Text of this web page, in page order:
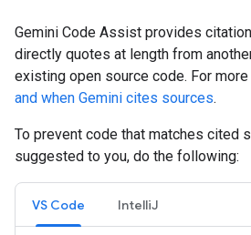
Gemini Code Assist provides
directly quotes at length from
existing open source code. For
and when Gemini cites sources.
To prevent code that matches cited
suggested to you, do the following:
VS Code IntelliJ